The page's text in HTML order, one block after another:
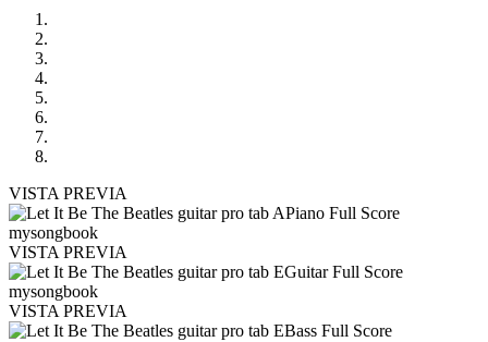
VISTA PREVIA
VISTA PREVIA
VISTA PREVIA